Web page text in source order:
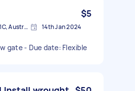
$5
Cranbourne West VIC, Australia 14th Jan 2024
gate - Due date: Flexible